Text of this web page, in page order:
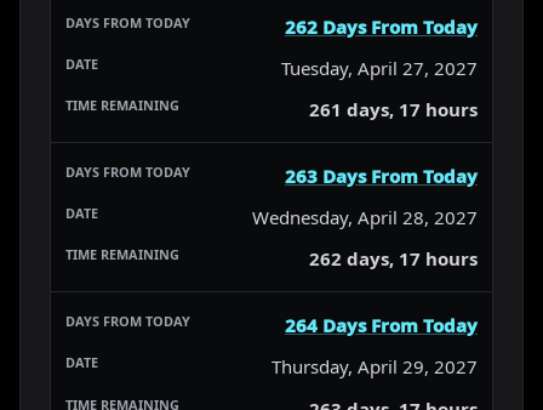
262 Days From Today
Tuesday, April 27, 2027
261 days, 17 hours
263 Days From Today
Wednesday, April 28, 2027
262 days, 17 hours
264 Days From Today
Thursday, April 29, 2027